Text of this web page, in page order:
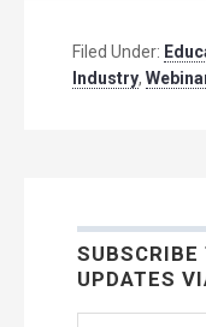
Filed Under:
Industry,
UPDATES